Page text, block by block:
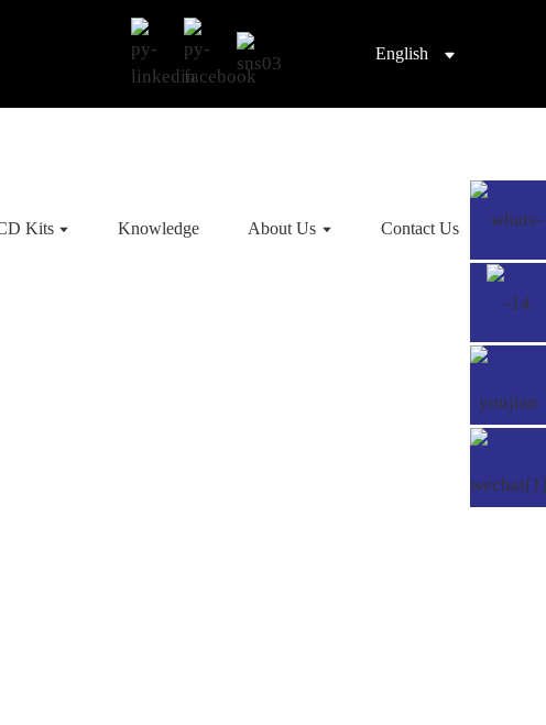
English
Kits Knowledge About Us Contact Us